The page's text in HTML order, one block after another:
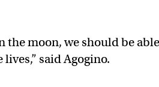
the moon, we should be able
said Agogino.